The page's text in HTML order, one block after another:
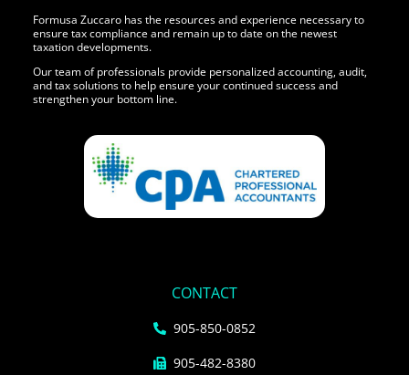
Formusa Zuccaro has the resources and experience necessary to
ensure tax compliance and remain up to date on the newest
taxation developments.
Our team of professionals provide personalized accounting, audit,
and tax solutions to help ensure your continued success and
strengthen your bottom line.
CONTACT
905-850-0852
905-482-8380